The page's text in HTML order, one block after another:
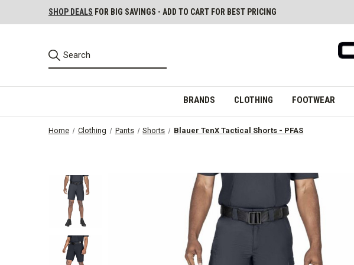
SHOP DEALS FOR BIG SAVINGS - ADD TO CART FOR BEST PRICING
BRANDS CLOTHING FOOTWEAR
Home Clothing Pants Shorts Blauer TenX Tactical Shorts - PFAS